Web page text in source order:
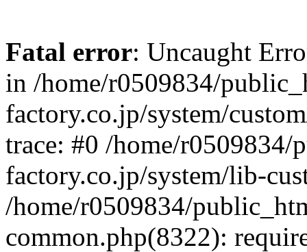
Fatal error: Uncaught
in /home/r0509834/
factory.co.jp/system/
trace: #0 /home/
factory.co.jp/system/lib-
/home/r0509834/
common.php(8322):